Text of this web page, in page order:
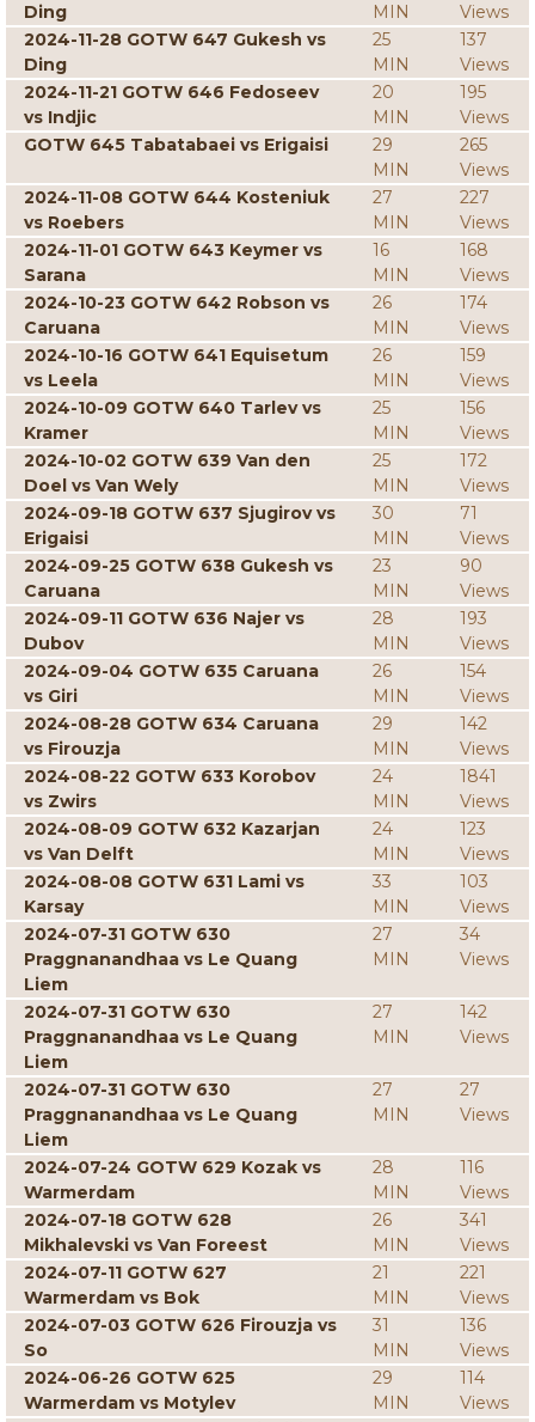
Ding
MIN
Views
2024-11-28 GOTW 647 Gukesh vs
Ding
25
MIN
137
Views
2024-11-21 GOTW 646 Fedoseev
vs Indjic
20
MIN
195
Views
GOTW 645 Tabatabaei vs Erigaisi
29
MIN
265
Views
2024-11-08 GOTW 644 Kosteniuk
vs Roebers
27
MIN
227
Views
2024-11-01 GOTW 643 Keymer vs
Sarana
16
MIN
168
Views
2024-10-23 GOTW 642 Robson vs
Caruana
26
MIN
174
Views
2024-10-16 GOTW 641 Equisetum
vs Leela
26
MIN
159
Views
2024-10-09 GOTW 640 Tarlev vs
Kramer
25
MIN
156
Views
2024-10-02 GOTW 639 Van den
Doel vs Van Wely
25
MIN
172
Views
2024-09-18 GOTW 637 Sjugirov vs
Erigaisi
30
MIN
71
Views
2024-09-25 GOTW 638 Gukesh vs
Caruana
23
MIN
90
Views
2024-09-11 GOTW 636 Najer vs
Dubov
28
MIN
193
Views
2024-09-04 GOTW 635 Caruana
vs Giri
26
MIN
154
Views
2024-08-28 GOTW 634 Caruana
vs Firouzja
29
MIN
142
Views
2024-08-22 GOTW 633 Korobov
vs Zwirs
24
MIN
1841
Views
2024-08-09 GOTW 632 Kazarjan
vs Van Delft
24
MIN
123
Views
2024-08-08 GOTW 631 Lami vs
Karsay
33
MIN
103
Views
2024-07-31 GOTW 630
Praggnanandhaa vs Le Quang
Liem
27
MIN
34
Views
2024-07-31 GOTW 630
Praggnanandhaa vs Le Quang
Liem
27
MIN
142
Views
2024-07-31 GOTW 630
Praggnanandhaa vs Le Quang
Liem
27
MIN
27
Views
2024-07-24 GOTW 629 Kozak vs
Warmerdam
28
MIN
116
Views
2024-07-18 GOTW 628
Mikhalevski vs Van Foreest
26
MIN
341
Views
2024-07-11 GOTW 627
Warmerdam vs Bok
21
MIN
221
Views
2024-07-03 GOTW 626 Firouzja vs
So
31
MIN
136
Views
2024-06-26 GOTW 625
Warmerdam vs Motylev
29
MIN
114
Views